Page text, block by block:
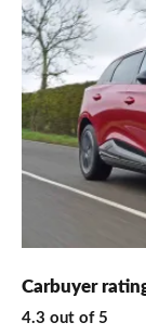
Carbuyer
4.3 out of 5